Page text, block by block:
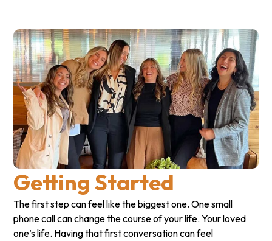
Getting Started
The first step can feel like the biggest one. One small
phone call can change the course of your life. Your loved
one’s life. Having that first conversation can feel